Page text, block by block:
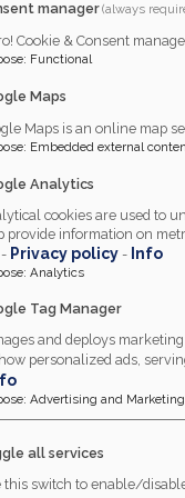
soft
manager(always
Cookie & Consent
: Functional
Maps
Maps is an online map
: Embedded external
Analytics
cookies are used to
provide information on
Privacy policy - Info
: Analytics
Tag Manager
and deploys
personalized ads,
: Advertising and Marketing
all services
this switch to enable/